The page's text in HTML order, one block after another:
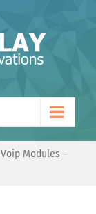
Voip Modules